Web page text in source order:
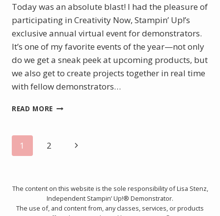
Today was an absolute blast! I had the pleasure of
participating in Creativity Now, Stampin’ Up!’s
exclusive annual virtual event for demonstrators.
It’s one of my favorite events of the year—not only
do we get a sneak peek at upcoming products, but
we also get to create projects together in real time
with fellow demonstrators…
READ MORE CREATIVITY
Page
1 2
Next
The content on this website is the sole responsibility of Lisa Stenz,
Independent Stampin’ Up!® Demonstrator.
The use of, and content from, any classes, services, or products